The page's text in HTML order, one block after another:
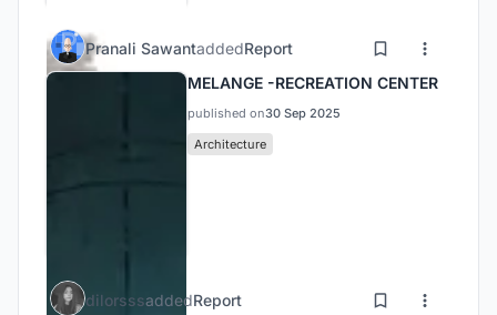
Pranali SawantaddedReport
MELANGE -RECREATION CENTER
published on30 Sep 2025
Architecture
dilorsssaddedReport